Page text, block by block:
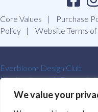
We value your
Core Values Purchase
Policy
Website Terms of
Everbloom Design Club
Masterclasses
Premade
Contact Us